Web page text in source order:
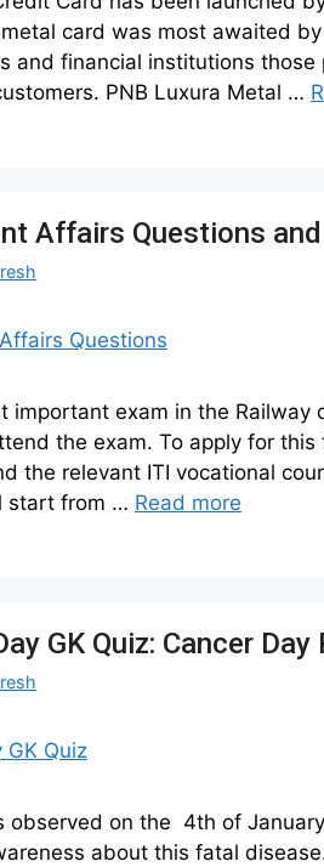
card was most awaited
and financial institutions
PNB Luxura Metal …
Affairs Questions
important exam in the
the exam. To apply for
the relevant ITI vocational
start from … Read more
GK Quiz: Cancer Day
observed on the 4th of
about this fatal